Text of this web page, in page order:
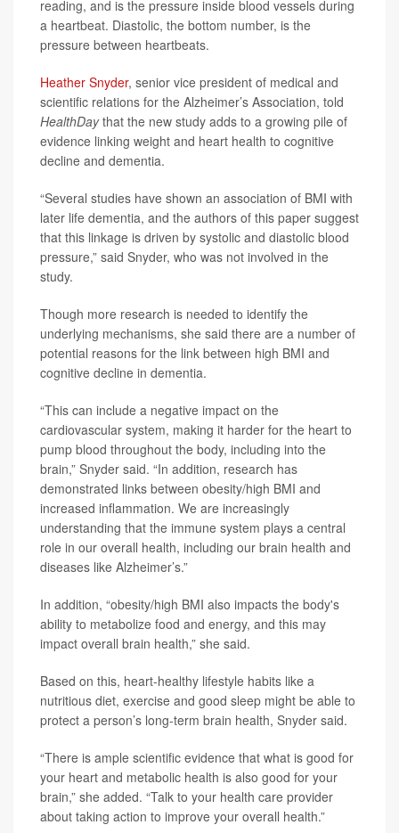
reading, and is the pressure inside blood vessels during
a heartbeat. Diastolic, the bottom number, is the
pressure between heartbeats.
Heather Snyder, senior vice president of medical and
scientific relations for the Alzheimer’s Association, told
HealthDaythat the new study adds to a growing pile of
evidence linking weight and heart health to cognitive
decline and dementia.
“Several studies have shown an association of BMI with
later life dementia, and the authors of this paper suggest
that this linkage is driven by systolic and diastolic blood
pressure,” said Snyder, who was not involved in the
study.
Though more research is needed to identify the
underlying mechanisms, she said there are a number of
potential reasons for the link between high BMI and
cognitive decline in dementia.
“This can include a negative impact on the
cardiovascular system, making it harder for the heart to
pump blood throughout the body, including into the
brain,” Snyder said. “In addition, research has
demonstrated links between obesity/high BMI and
increased inflammation. We are increasingly
understanding that the immune system plays a central
role in our overall health, including our brain health and
diseases like Alzheimer’s.”
In addition, “obesity/high BMI also impacts the body's
ability to metabolize food and energy, and this may
impact overall brain health,” she said.
Based on this, heart-healthy lifestyle habits like a
nutritious diet, exercise and good sleep might be able to
protect a person’s long-term brain health, Snyder said.
“There is ample scientific evidence that what is good for
your heart and metabolic health is also good for your
brain,” she added. “Talk to your health care provider
about taking action to improve your overall health.”